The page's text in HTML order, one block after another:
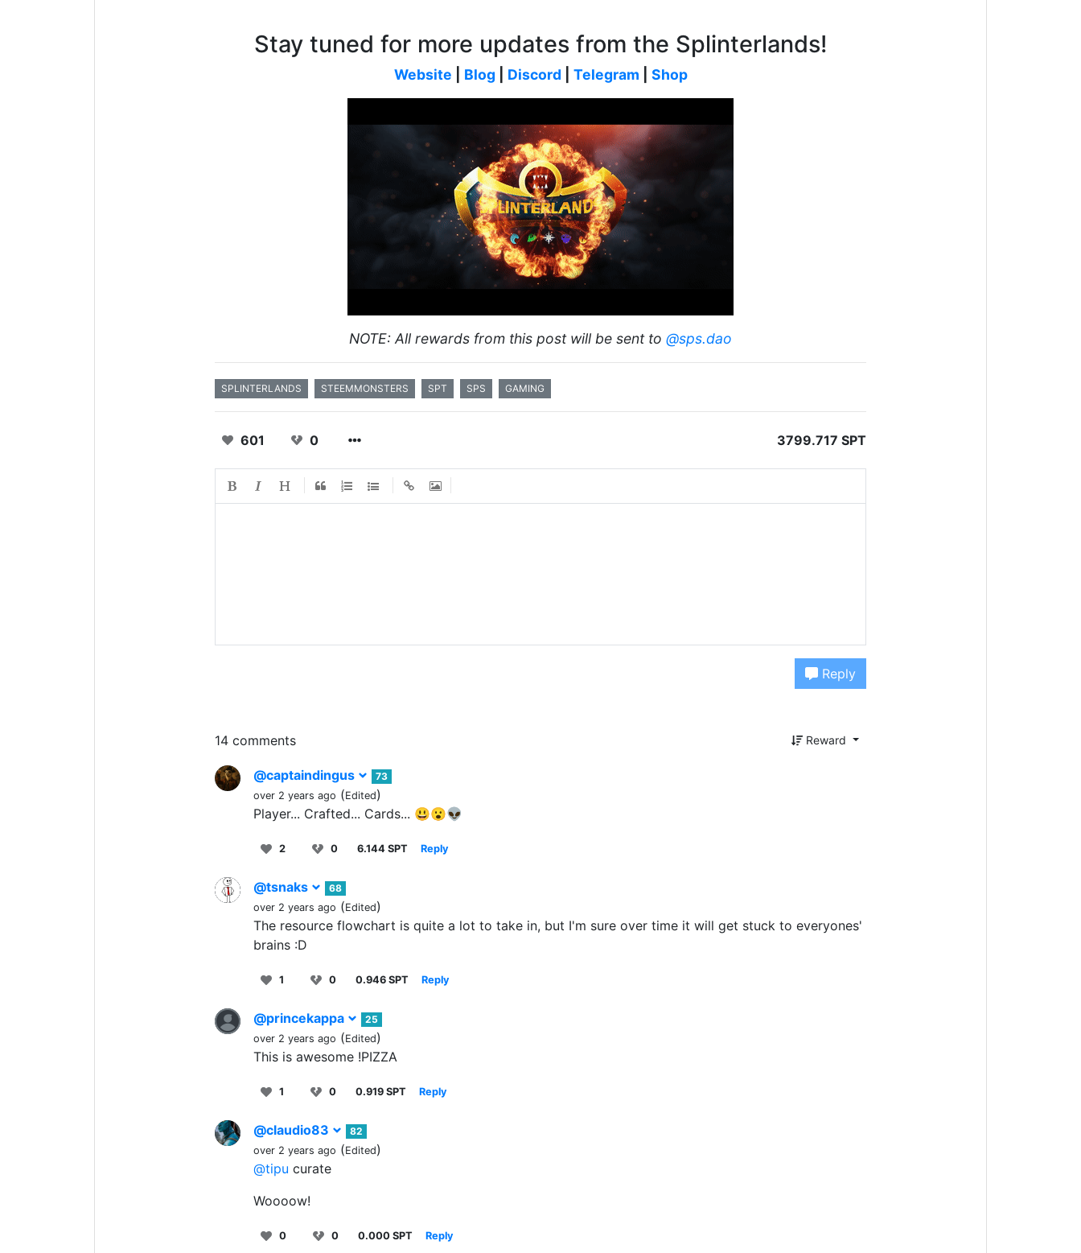
Stay tuned for more updates from the Splinterlands!
Website Blog Discord Telegram Shop
NOTE: All rewards from this post will be sent to @sps.dao
SPLINTERLANDS STEEMMONSTERS SPT SPS GAMING
601 0 3799.717 SPT
Reply
14 comments Reward
@captaindingus
73
over 2 years ago (Edited)
Player... Crafted... Cards... 😃😮👽
2 0 6.144 SPT Reply
@tsnaks
68
over 2 years ago (Edited)
The resource flowchart is quite a lot to take in, but I'm sure over time it will get stuck to everyones'
brains :D
1 0 0.946 SPT Reply
@princekappa
25
over 2 years ago (Edited)
This is awesome !PIZZA
1 0 0.919 SPT Reply
@claudio83
82
over 2 years ago (Edited)
@tipu curate
Woooow!
0 0 0.000 SPT Reply